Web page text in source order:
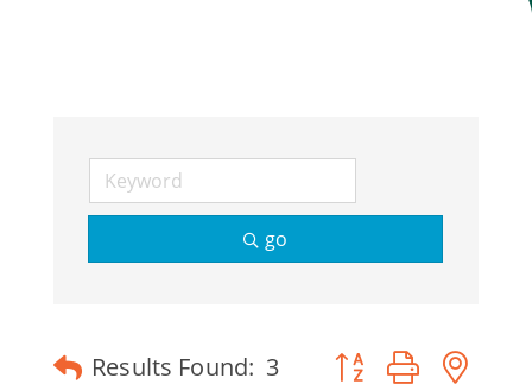
go
Results Found: 3 Button group with